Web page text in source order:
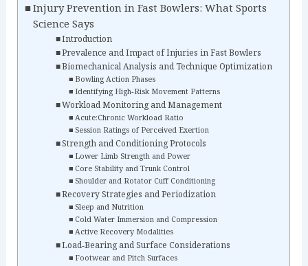
Injury Prevention in Fast Bowlers: What Sports
Science Says
Introduction
Prevalence and Impact of Injuries in Fast Bowlers
Biomechanical Analysis and Technique Optimization
Bowling Action Phases
Identifying High‑Risk Movement Patterns
Workload Monitoring and Management
Acute:Chronic Workload Ratio
Session Ratings of Perceived Exertion
Strength and Conditioning Protocols
Lower Limb Strength and Power
Core Stability and Trunk Control
Shoulder and Rotator Cuff Conditioning
Recovery Strategies and Periodization
Sleep and Nutrition
Cold Water Immersion and Compression
Active Recovery Modalities
Load‑Bearing and Surface Considerations
Footwear and Pitch Surfaces